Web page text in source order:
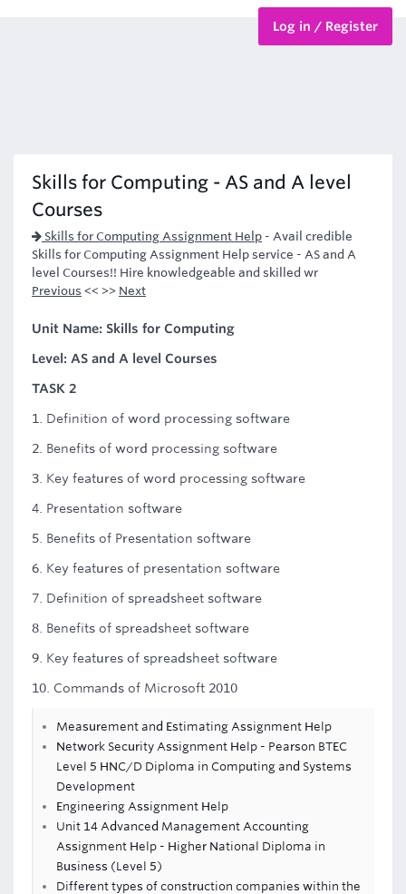
Log in / Register
Skills for Computing - AS and A level
Courses
Skills for Computing Assignment Help - Avail credible
Skills for Computing Assignment Help service - AS and A
level Courses!! Hire knowledgeable and skilled wr
Previous << >> Next
Unit Name: Skills for Computing
Level: AS and A level Courses
TASK 2
1. Definition of word processing software
2. Benefits of word processing software
3. Key features of word processing software
4. Presentation software
5. Benefits of Presentation software
6. Key features of presentation software
7. Definition of spreadsheet software
8. Benefits of spreadsheet software
9. Key features of spreadsheet software
10. Commands of Microsoft 2010
Measurement and Estimating Assignment Help
Network Security Assignment Help - Pearson BTEC
Level 5 HNC/D Diploma in Computing and Systems
Development
Engineering Assignment Help
Unit 14 Advanced Management Accounting
Assignment Help - Higher National Diploma in
Business (Level 5)
Different types of construction companies within the